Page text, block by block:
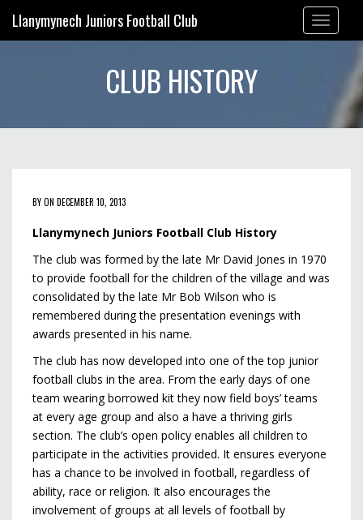
Toggle
navigation
Llanymynech Juniors Football Club
CLUB HISTORY
BY ON DECEMBER 10, 2013
Llanymynech Juniors Football Club History
The club was formed by the late Mr David Jones in 1970
to provide football for the children of the village and was
consolidated by the late Mr Bob Wilson who is
remembered during the presentation evenings with
awards presented in his name.
The club has now developed into one of the top junior
football clubs in the area. From the early days of one
team wearing borrowed kit they now field boys’ teams
at every age group and also a have a thriving girls
section. The club’s open policy enables all children to
participate in the activities provided. It ensures everyone
has a chance to be involved in football, regardless of
ability, race or religion. It also encourages the
involvement of groups at all levels of football by